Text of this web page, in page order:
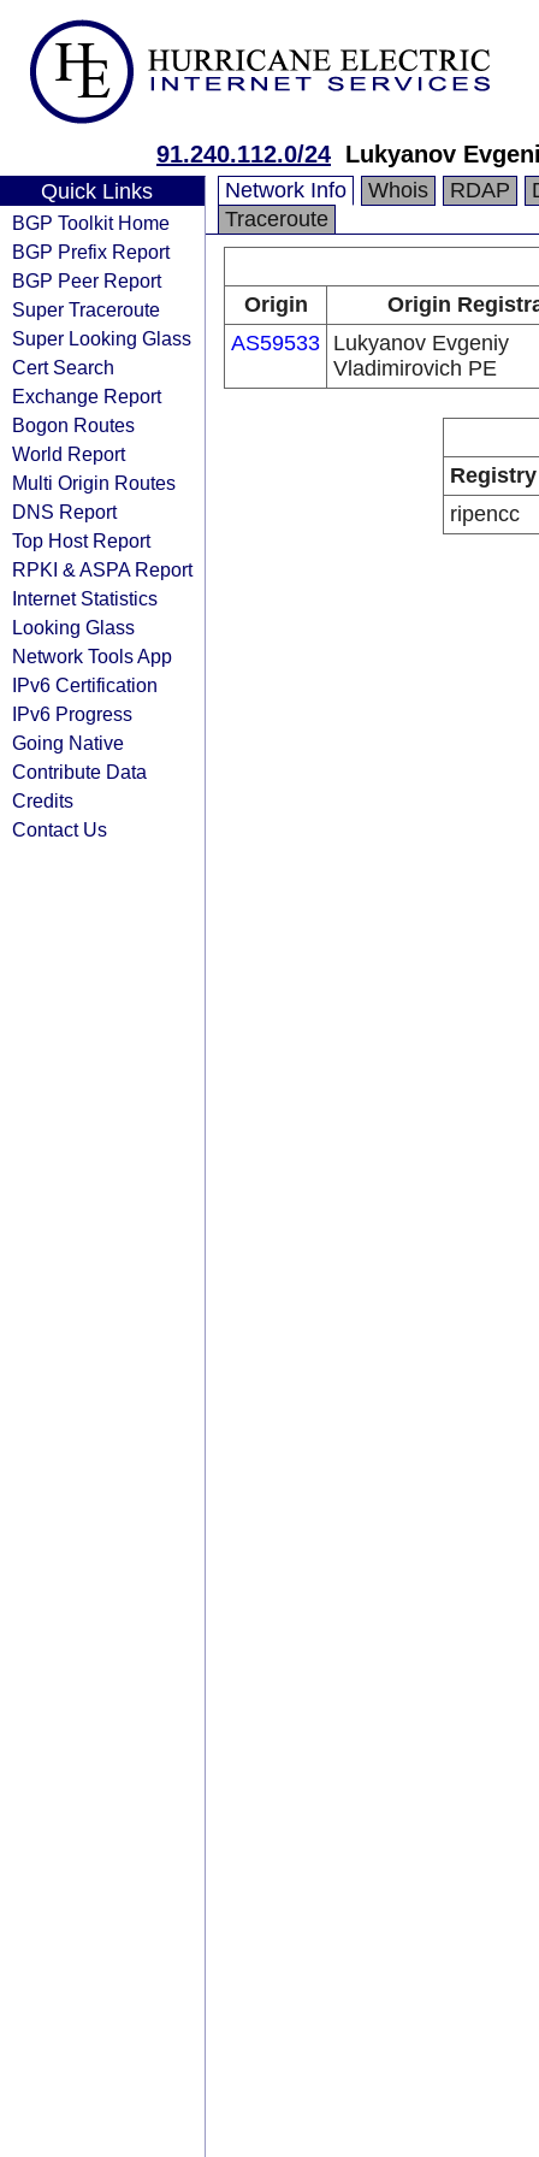
91.240.112.0/24 Lukyanov
Quick Links
BGP Toolkit Home
BGP Prefix Report
BGP Peer Report
Super Traceroute
Super Looking Glass
Cert Search
Exchange Report
Bogon Routes
World Report
Multi Origin Routes
DNS Report
Top Host Report
RPKI & ASPA Report
Internet Statistics
Looking Glass
Network Tools App
IPv6 Certification
IPv6 Progress
Going Native
Contribute Data
Credits
Contact Us
Network Info Whois RDAP
Traceroute
Origin
Origin
AS59533 Lukyanov Evgeniy
Vladimirovich PE
Registry
ripencc